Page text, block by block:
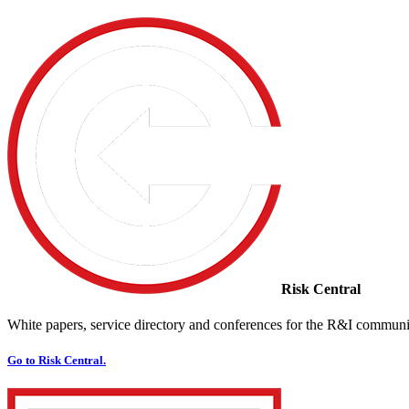
Risk Central
White papers, service directory and conferences for the R&I
Go to Risk Central.